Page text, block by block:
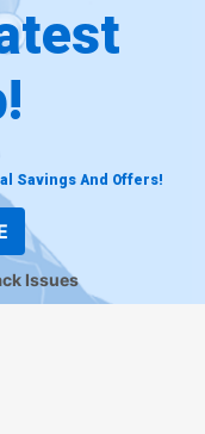
Savings And Offers!
Issues